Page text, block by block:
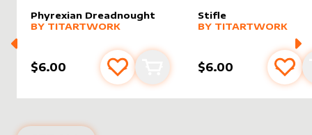
Phyrexian Dreadnought
alter sleevebyTitartwork
MORE PRODUCTS
BY TITARTWORK
$6.00 Add to favourites
Add to cart
Stifle
alter sleeveby
MORE PRODUCTS
BY TITARTWORK
$6.00 Add